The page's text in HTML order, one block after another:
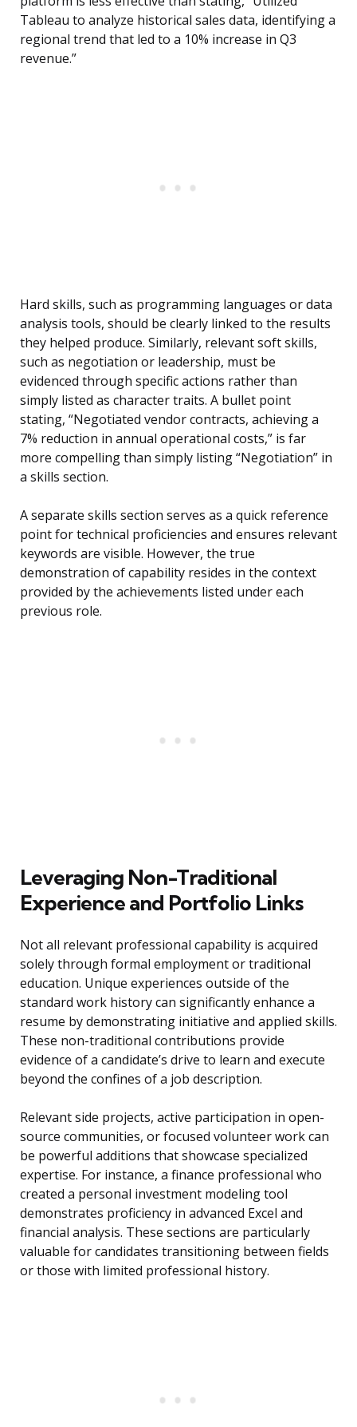
Tableau to analyze historical sales data, identifying a
regional trend that led to a 10% increase in Q3
revenue.”
Hard skills, such as programming languages or data
analysis tools, should be clearly linked to the results
they helped produce. Similarly, relevant soft skills,
such as negotiation or leadership, must be
evidenced through specific actions rather than
simply listed as character traits. A bullet point
stating, “Negotiated vendor contracts, achieving a
7% reduction in annual operational costs,” is far
more compelling than simply listing “Negotiation” in
a skills section.
A separate skills section serves as a quick reference
point for technical proficiencies and ensures relevant
keywords are visible. However, the true
demonstration of capability resides in the context
provided by the achievements listed under each
previous role.
Leveraging Non-Traditional
Experience and Portfolio Links
Not all relevant professional capability is acquired
solely through formal employment or traditional
education. Unique experiences outside of the
standard work history can significantly enhance a
resume by demonstrating initiative and applied skills.
These non-traditional contributions provide
evidence of a candidate’s drive to learn and execute
beyond the confines of a job description.
Relevant side projects, active participation in open-
source communities, or focused volunteer work can
be powerful additions that showcase specialized
expertise. For instance, a finance professional who
created a personal investment modeling tool
demonstrates proficiency in advanced Excel and
financial analysis. These sections are particularly
valuable for candidates transitioning between fields
or those with limited professional history.